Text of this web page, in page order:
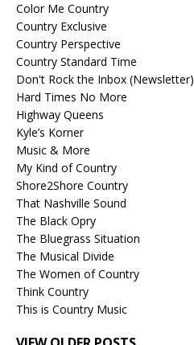
Color Me Country
Country Exclusive
Country Perspective
Country Standard Time
Don't Rock the Inbox (Newsletter)
Hard Times No More
Highway Queens
Kyle’s Korner
Music & More
My Kind of Country
Shore2Shore Country
That Nashville Sound
The Black Opry
The Bluegrass Situation
The Musical Divide
The Women of Country
Think Country
This is Country Music